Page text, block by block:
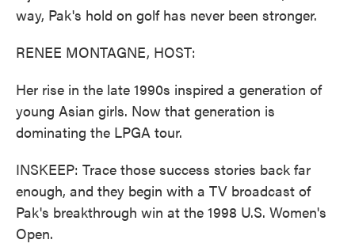
way, Pak's hold on golf has never been stronger.
RENEE MONTAGNE, HOST:
Her rise in the late 1990s inspired a generation of
young Asian girls. Now that generation is
dominating the LPGA tour.
INSKEEP: Trace those success stories back far
enough, and they begin with a TV broadcast of
Pak's breakthrough win at the 1998 U.S. Women's
Open.